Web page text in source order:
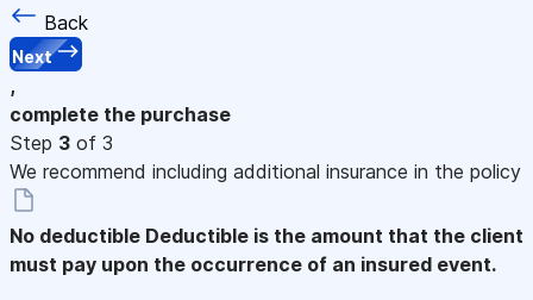
Back
Next
,
complete the purchase
Step 3 of 3
We recommend including additional insurance in the policy
No deductible Deductible is the amount that the client
must pay upon the occurrence of an insured event.